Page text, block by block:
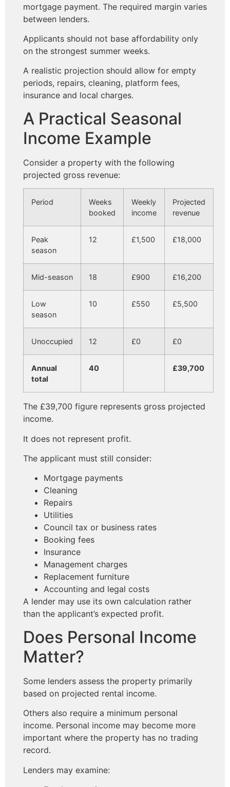
mortgage payment. The required margin varies
between lenders.
Applicants should not base affordability only
on the strongest summer weeks.
A realistic projection should allow for empty
periods, repairs, cleaning, platform fees,
insurance and local charges.
A Practical Seasonal
Income Example
Consider a property with the following
projected gross revenue:
Period
Weeks
booked
Weekly
income
Projected
revenue
Peak
season
12 £1,500 £18,000
Mid-season 18 £900 £16,200
Low
season
10 £550 £5,500
Unoccupied 12 £0 £0
Annual
total
40 £39,700
The £39,700 figure represents gross projected
income.
It does not represent profit.
The applicant must still consider:
Mortgage payments
Cleaning
Repairs
Utilities
Council tax or business rates
Booking fees
Insurance
Management charges
Replacement furniture
Accounting and legal costs
A lender may use its own calculation rather
than the applicant’s expected profit.
Does Personal Income
Matter?
Some lenders assess the property primarily
based on projected rental income.
Others also require a minimum personal
income. Personal income may become more
important where the property has no trading
record.
Lenders may examine: